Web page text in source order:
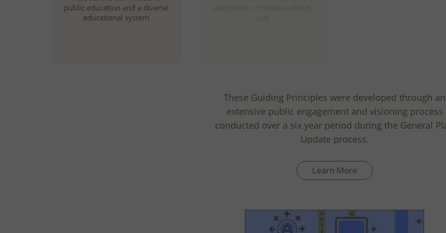
public education and a diverse
educational system
These Guiding Principles were developed through an
extensive public engagement and visioning process
conducted over a six year period during the General
Update process.
Learn More